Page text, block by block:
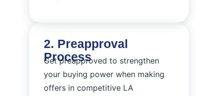
2. Preapproval
Process
Get preapproved to strengthen
your buying power when making
offers in competitive LA